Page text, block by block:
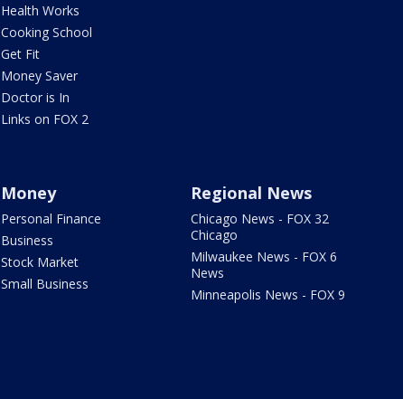
Health Works
Cooking School
Get Fit
Money Saver
Doctor is In
Links on FOX 2
Money
Personal Finance
Business
Stock Market
Small Business
Regional News
Chicago News - FOX 32
Chicago
Milwaukee News - FOX 6
News
Minneapolis News - FOX 9